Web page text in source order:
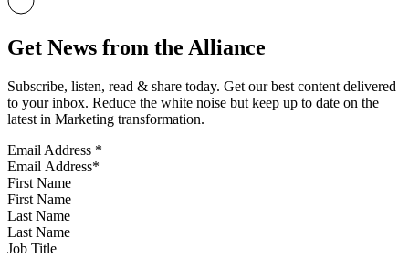
Get News from the Alliance
Subscribe, listen, read & share today. Get our best content delivered
to your inbox. Reduce the white noise but keep up to date on the
latest in Marketing transformation.
Email Address *
First Name
Last Name
Job Title